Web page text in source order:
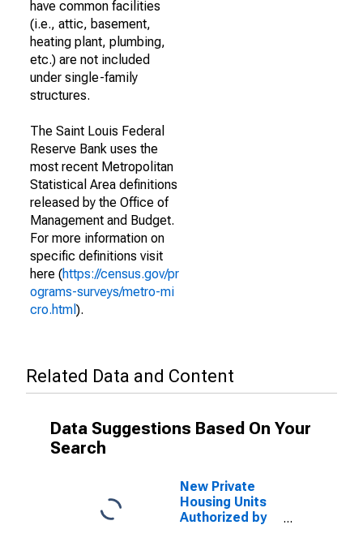
have common facilities
(i.e., attic, basement,
heating plant, plumbing,
etc.) are not included
under single-family
structures.
The Saint Louis Federal
Reserve Bank uses the
most recent Metropolitan
Statistical Area definitions
released by the Office of
Management and Budget.
For more information on
specific definitions visit
here (https://census.gov/pr
ograms-surveys/metro-mi
cro.html ).
Related Data and Content
Data Suggestions Based On Your
Search
New Private
Housing Units
Authorized by